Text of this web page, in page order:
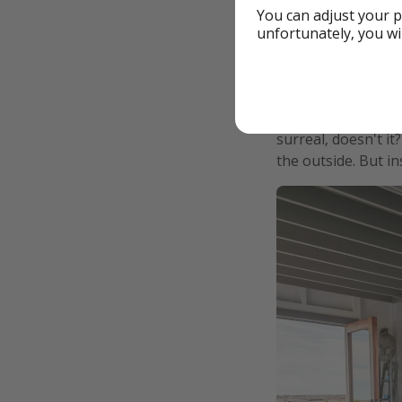
Since then, the
surreal, doesn't
the outside. But
You can adjust your
unfortunately, you